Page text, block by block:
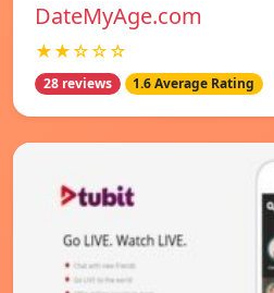
DateMyAge.com
★★☆☆☆
28 reviews 1.6 Average Rating